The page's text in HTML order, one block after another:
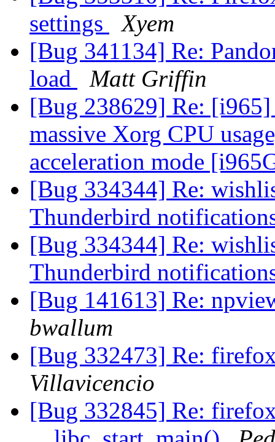
settings
Xyem
[Bug 341134] Re:
load
Matt Griffin
[Bug 238629] Re:
massive Xorg CPU
acceleration mode
[Bug 334344] Re:
Thunderbird
[Bug 334344] Re:
Thunderbird
[Bug 141613] Re:
bwallum
[Bug 332473] Re:
Villavicencio
[Bug 332845] Re: